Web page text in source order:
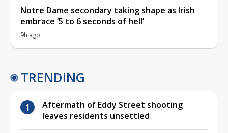
Notre Dame secondary taking shape as Irish
embrace ‘5 to 6 seconds of hell’
9h ago
TRENDING
Aftermath of Eddy Street shooting
leaves residents unsettled